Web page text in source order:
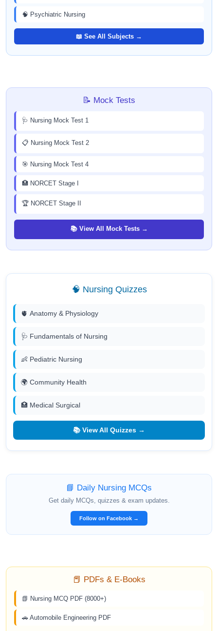
🧠 Psychiatric Nursing
📖 See All Subjects →
📝 Mock Tests
🩺 Nursing Mock Test 1
📋 Nursing Mock Test 2
🎯 Nursing Mock Test 4
🏥 NORCET Stage I
🏆 NORCET Stage II
📚 View All Mock Tests →
🧠 Nursing Quizzes
🫀 Anatomy & Physiology
🩺 Fundamentals of Nursing
👶 Pediatric Nursing
🌍 Community Health
🏥 Medical Surgical
📚 View All Quizzes →
📘 Daily Nursing MCQs
Get daily MCQs, quizzes & exam updates.
Follow on Facebook →
📕 PDFs & E-Books
📗 Nursing MCQ PDF (8000+)
🚗 Automobile Engineering PDF